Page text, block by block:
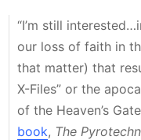
“I’m still
our loss of faith in
that matter) that
X-Files” or the
of the Heaven’s
book, The